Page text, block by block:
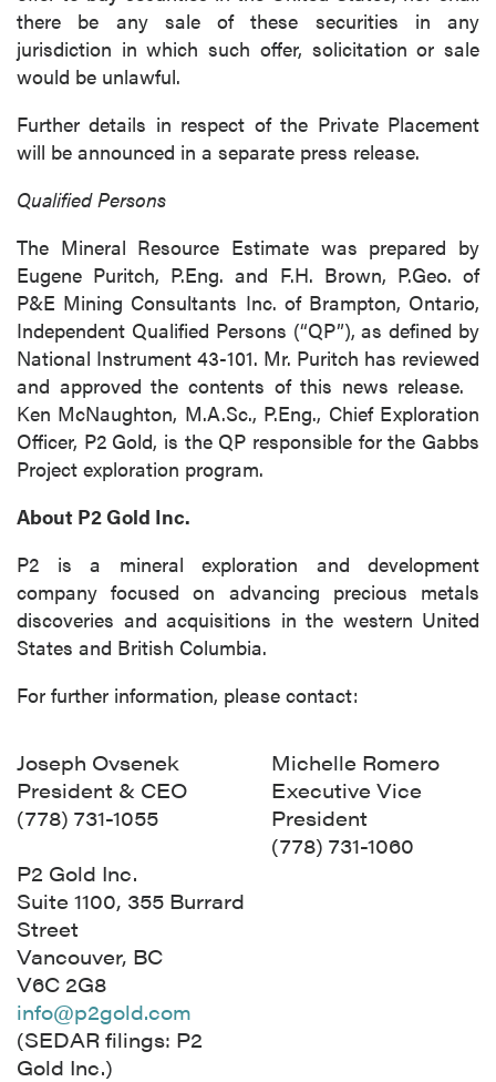
there be any sale of these securities in any
jurisdiction in which such offer, solicitation or sale
would be unlawful.
Further details in respect of the Private Placement
will be announced in a separate press release.
Qualified Persons
The Mineral Resource Estimate was prepared by
Eugene Puritch, P.Eng. and F.H. Brown, P.Geo. of
P&E Mining Consultants Inc. of Brampton, Ontario,
Independent Qualified Persons (“QP”), as defined by
National Instrument 43-101. Mr. Puritch has reviewed
and approved the contents of this news release.
Ken McNaughton, M.A.Sc., P.Eng., Chief Exploration
Officer, P2 Gold, is the QP responsible for the Gabbs
Project exploration program.
About P2 Gold Inc.
P2 is a mineral exploration and development
company focused on advancing precious metals
discoveries and acquisitions in the western United
States and British Columbia.
For further information, please contact:
Joseph Ovsenek
President & CEO
(778) 731-1055
P2 Gold Inc.
Suite 1100, 355 Burrard
Street
Vancouver, BC
V6C 2G8
info@p2gold.com
(SEDAR filings: P2
Gold Inc.)
Michelle Romero
Executive Vice
President
(778) 731-1060